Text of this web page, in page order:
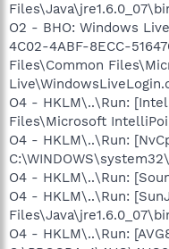
O2 - BHO: Windows
4C02-4ABF-8ECC-
Files\Common
O4 - HKLM\..\Run:
Files\Microsoft
O4 - HKLM\..\Run:
O4 - HKLM\..\Run:
O4 - HKLM\..\Run:
O4 - HKLM\..\Run: